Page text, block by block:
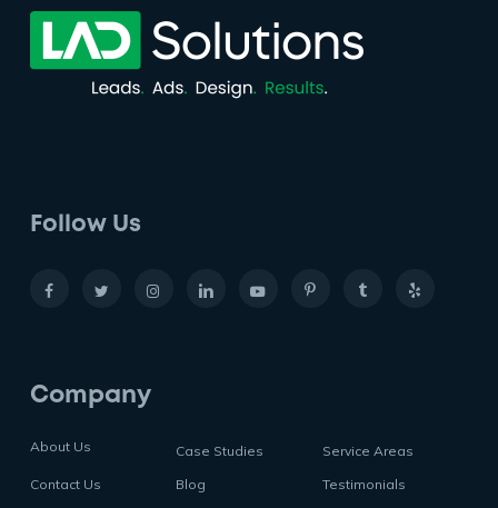
Follow Us
Company
About Us Case Studies
Service Areas
Contact Us
Blog
Testimonials